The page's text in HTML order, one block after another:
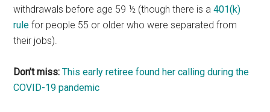
withdrawals before age 59 ½ (though there is a401(k)
rule for people 55 or older who were separated from
their jobs).
Don’t miss: This early retiree found her calling during the
COVID-19 pandemic